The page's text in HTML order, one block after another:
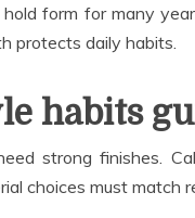
form for many
protects daily habits.
habits
strong finishes.
choices must match